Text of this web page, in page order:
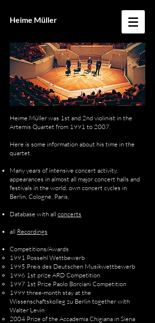
Heime Müller
Heime Müller was 1st and 2nd violinist in the
Artemis Quartet from 1991 to 2007.
Here is some information about his time in the
quartet.
Many years of intensive concert activity,
appearances in almost all major concert halls and
festivals in the world, own concert cycles in
Berlin, Cologne, Paris,
Database withall concerts
all Recordings
Competitions/Awards
1991 Possehl Wettbewerb
1995 Preis des Deutschen Musikwettbewerb
1996 1st prize ARD Competition
1997 1st Prize Paolo Borciani Competition
1999 three-month stay at the
Wissenschaftskolleg zu Berlin together with
Walter Levin
2004 Prize of the Accademia Chigiana in Siena